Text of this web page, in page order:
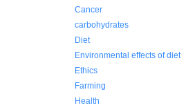
Cancer
carbohydrates
Diet
Environmental effects of diet
Ethics
Farming
Health